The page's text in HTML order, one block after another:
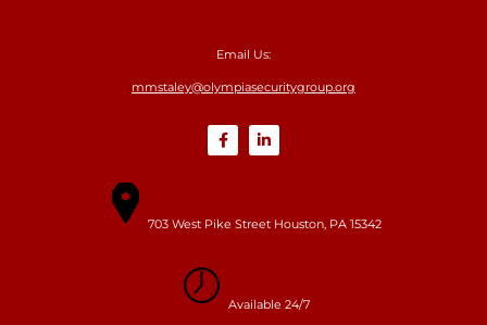
Email Us:
mmstaley@olympiasecuritygroup.org
703 West Pike Street Houston, PA 15342
Available 24/7